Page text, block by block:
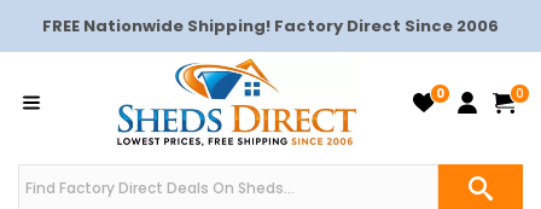
FREE Nationwide Shipping! Factory Direct Since 2006
0 0